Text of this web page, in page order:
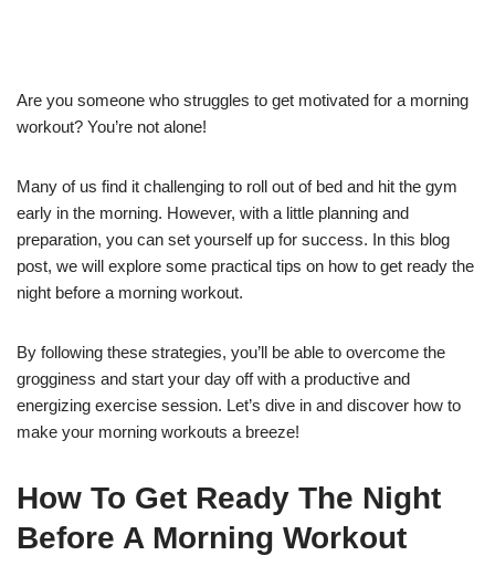
Are you someone who struggles to get motivated for a morning
workout? You’re not alone!
Many of us find it challenging to roll out of bed and hit the gym
early in the morning. However, with a little planning and
preparation, you can set yourself up for success. In this blog
post, we will explore some practical tips on how to get ready the
night before a morning workout.
By following these strategies, you’ll be able to overcome the
grogginess and start your day off with a productive and
energizing exercise session. Let’s dive in and discover how to
make your morning workouts a breeze!
How To Get Ready The Night
Before A Morning Workout